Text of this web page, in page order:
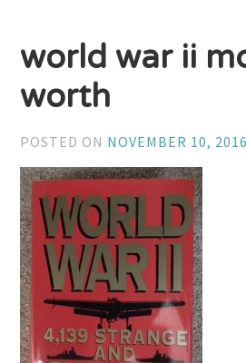
world war ii
worth
POSTED ON NOVEMBER 10, 2016